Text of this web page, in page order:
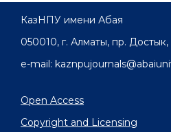
КазНПУ имени Абая
050010, г. Алматы, пр. Достык,
e-mail:
Open Access
Copyright and Licensing